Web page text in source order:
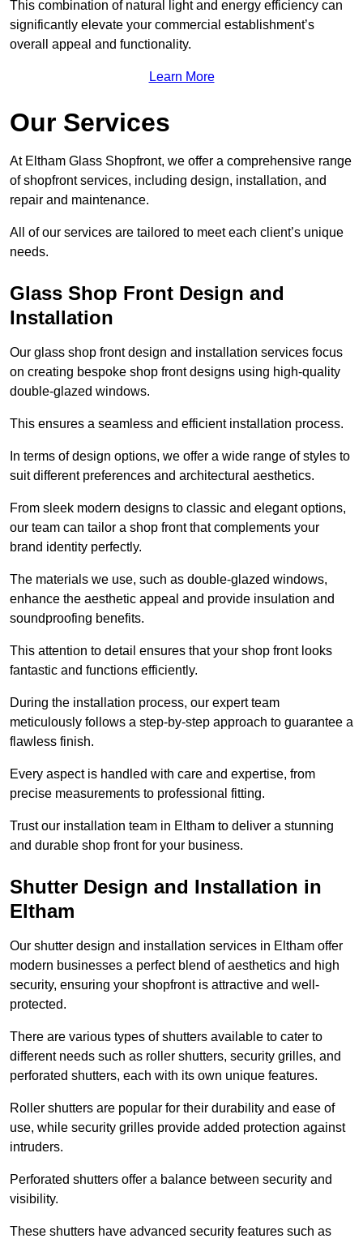
This combination of natural light and energy efficiency can
significantly elevate your commercial establishment’s
overall appeal and functionality.
Learn More
Our Services
At Eltham Glass Shopfront, we offer a comprehensive range
of shopfront services, including design, installation, and
repair and maintenance.
All of our services are tailored to meet each client’s unique
needs.
Glass Shop Front Design and
Installation
Our glass shop front design and installation services focus
on creating bespoke shop front designs using high-quality
double-glazed windows.
This ensures a seamless and efficient installation process.
In terms of design options, we offer a wide range of styles to
suit different preferences and architectural aesthetics.
From sleek modern designs to classic and elegant options,
our team can tailor a shop front that complements your
brand identity perfectly.
The materials we use, such as double-glazed windows,
enhance the aesthetic appeal and provide insulation and
soundproofing benefits.
This attention to detail ensures that your shop front looks
fantastic and functions efficiently.
During the installation process, our expert team
meticulously follows a step-by-step approach to guarantee a
flawless finish.
Every aspect is handled with care and expertise, from
precise measurements to professional fitting.
Trust our installation team in Eltham to deliver a stunning
and durable shop front for your business.
Shutter Design and Installation in
Eltham
Our shutter design and installation services in Eltham offer
modern businesses a perfect blend of aesthetics and high
security, ensuring your shopfront is attractive and well-
protected.
There are various types of shutters available to cater to
different needs such as roller shutters, security grilles, and
perforated shutters, each with its own unique features.
Roller shutters are popular for their durability and ease of
use, while security grilles provide added protection against
intruders.
Perforated shutters offer a balance between security and
visibility.
These shutters have advanced security features such as